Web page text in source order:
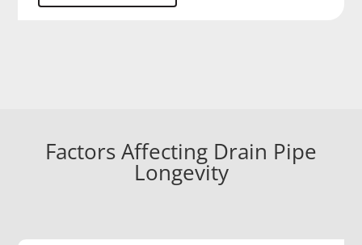
Factors Affecting Drain Pipe
Longevity